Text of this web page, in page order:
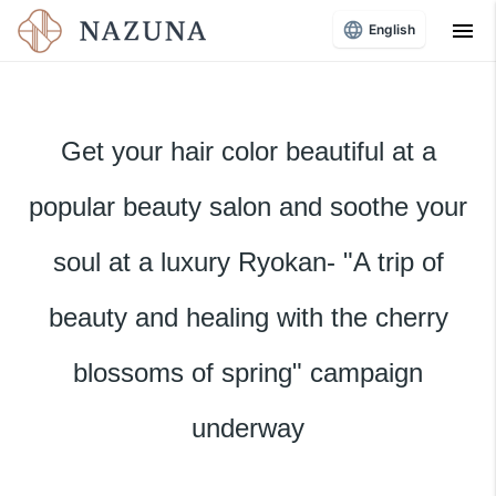
menu
Get your hair color beautiful at a
popular beauty salon and soothe your
soul at a luxury Ryokan- "A trip of
beauty and healing with the cherry
blossoms of spring" campaign
underway
English